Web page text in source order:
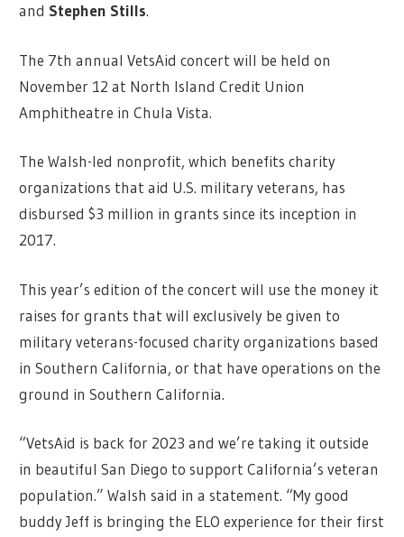
and Stephen Stills.
The 7th annual VetsAid concert will be held on
November 12 at North Island Credit Union
Amphitheatre in Chula Vista.
The Walsh-led nonprofit, which benefits charity
organizations that aid U.S. military veterans, has
disbursed $3 million in grants since its inception in
2017.
This year’s edition of the concert will use the money it
raises for grants that will exclusively be given to
military veterans-focused charity organizations based
in Southern California, or that have operations on the
ground in Southern California.
“VetsAid is back for 2023 and we’re taking it outside
in beautiful San Diego to support California’s veteran
population.” Walsh said in a statement. “My good
buddy Jeff is bringing the ELO experience for their first